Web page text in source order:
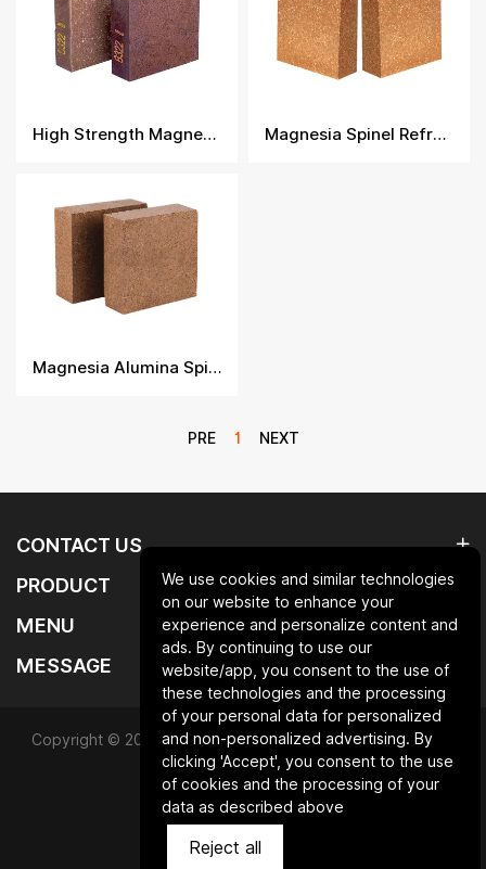
High Strength Magnesia Spinel Bricks Magnesia Spinel Refractory Brick
Magnesia Alumina Spinel Brick
PRE 1 NEXT
CONTACT US
PRODUCT
MENU
MESSAGE
Copyright © 2025 Qingdao laurent new materials co.,ltd.All
Rights Reserved.
Powered by HiCheng
SiteMap
Privacy Policy
We use cookies and similar technologies
on our website to enhance your
experience and personalize content and
ads. By continuing to use our
website/app, you consent to the use of
these technologies and the processing
of your personal data for personalized
and non-personalized advertising. By
clicking 'Accept', you consent to the use
of cookies and the processing of your
data as described above
Reject all